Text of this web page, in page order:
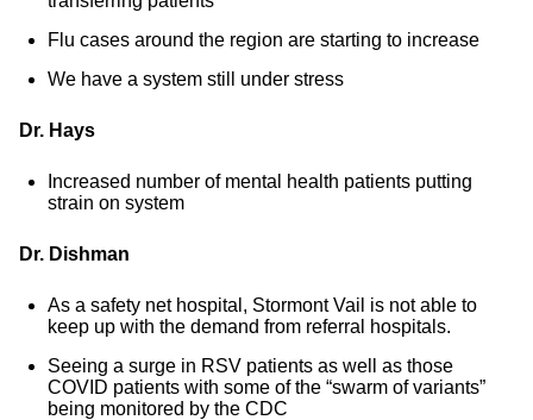
Flu cases around the region are starting to increase
We have a system still under stress
Dr. Hays
Increased number of mental health patients putting
strain on system
Dr. Dishman
As a safety net hospital, Stormont Vail is not able to
keep up with the demand from referral hospitals.
Seeing a surge in RSV patients as well as those
COVID patients with some of the “swarm of variants”
being monitored by the CDC